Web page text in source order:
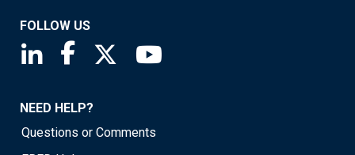
FOLLOW US
Saint Louis Fed linkedin page
Saint Louis Fed facebook page
Saint Louis Fed X page
NEED HELP?
Questions or Comments